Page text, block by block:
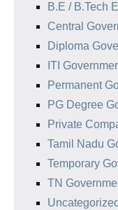
B.E / B.Tech
Central
Diploma
ITI
Permanent
PG Degree
Private
Tamil Nadu
Temporary
TN
Uncategorized